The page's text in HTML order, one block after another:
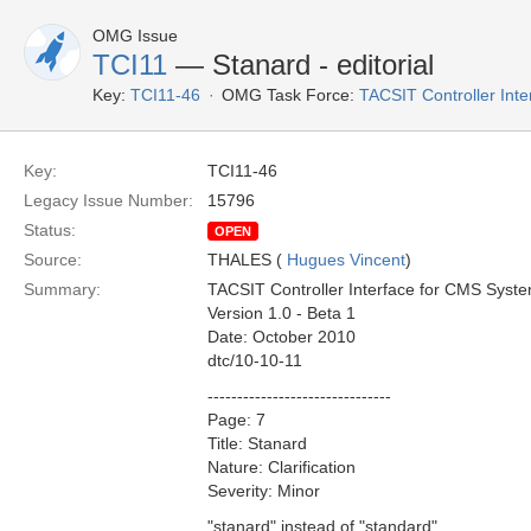
OMG Issue
TCI11 — Stanard - editorial
Key: TCI11-46 OMG Task Force: TACSIT Controller
Key:
TCI11-46
Legacy Issue Number:
15796
Status:
OPEN
Source: THALES ( Hugues Vincent)
Summary:
TACSIT Controller Interface for CMS
Version 1.0 - Beta 1
Date: October 2010
dtc/10-10-11
-------------------------------
Page: 7
Title: Stanard
Nature: Clarification
Severity: Minor
"stanard" instead of "standard".